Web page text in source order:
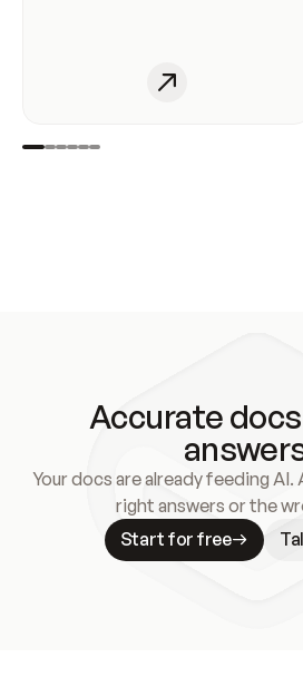
Accurate
Your docs are already feeding
right answers or the
Start for free